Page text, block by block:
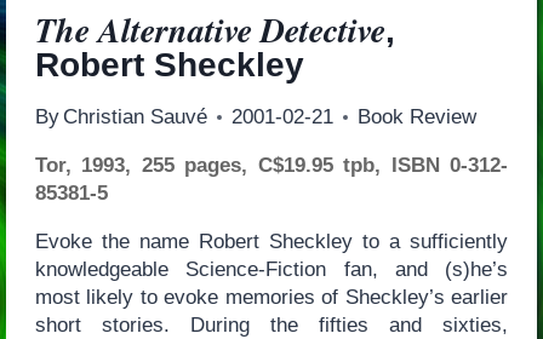
The Alternative Detective,
Robert Sheckley
By Christian Sauvé 2001-02-21 Book Review
Tor, 1993, 255 pages, C$19.95 tpb, ISBN 0-312-
85381-5
Evoke the name Robert Sheckley to a sufficiently
knowledgeable Science-Fiction fan, and (s)he’s
most likely to evoke memories of Sheckley’s earlier
short stories. During the fifties and sixties,